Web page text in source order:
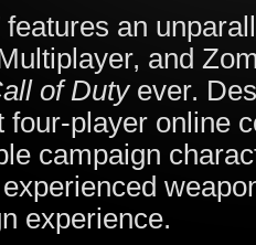
features an
and
of Dutyever.
four-player online
campaign
experience.